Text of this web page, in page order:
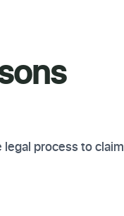
process to claim